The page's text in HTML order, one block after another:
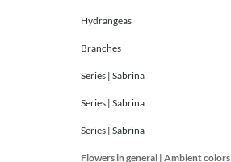
Hydrangeas
Branches
Series | Sabrina
Series | Sabrina
Series | Sabrina
Flowers in general | Ambient colors